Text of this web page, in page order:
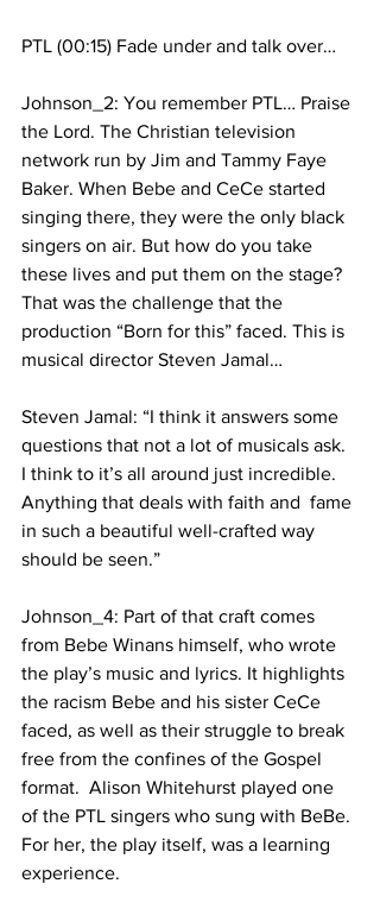
PTL (00:15) Fade under and talk over…
Johnson_2: You remember PTL… Praise
the Lord. The Christian television
network run by Jim and Tammy Faye
Baker. When Bebe and CeCe started
singing there, they were the only black
singers on air. But how do you take
these lives and put them on the stage?
That was the challenge that the
production “Born for this” faced. This is
musical director Steven Jamal…
Steven Jamal: “I think it answers some
questions that not a lot of musicals ask.
I think to it’s all around just incredible.
Anything that deals with faith and  fame
in such a beautiful well-crafted way
should be seen.”
Johnson_4: Part of that craft comes
from Bebe Winans himself, who wrote
the play’s music and lyrics. It highlights
the racism Bebe and his sister CeCe
faced, as well as their struggle to break
free from the confines of the Gospel
format.  Alison Whitehurst played one
of the PTL singers who sung with BeBe.
For her, the play itself, was a learning
experience.